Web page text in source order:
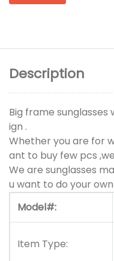
Description
Big frame
ign .
Whether you are for
ant to buy few pcs
We are sunglasses
u want to do your own
Model#:
Item Type: